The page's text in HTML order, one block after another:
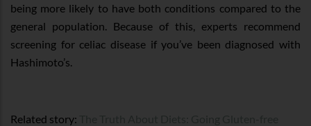
being more likely to have both conditions compared to the
general population. Because of this, experts recommend
screening for celiac disease if you’ve been diagnosed with
Hashimoto’s.
Related story: